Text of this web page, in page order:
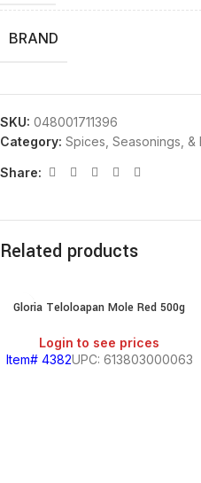
BRAND
SKU: 048001711396
Category: Spices, Seasonings, &
Share:
Related products
Gloria Teloloapan Mole Red 500g
Login to see prices
Item# 4382UPC: 613803000063